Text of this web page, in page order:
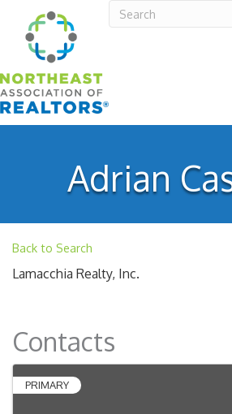
Adrian
Back to Search
Lamacchia Realty, Inc.
Contacts
PRIMARY